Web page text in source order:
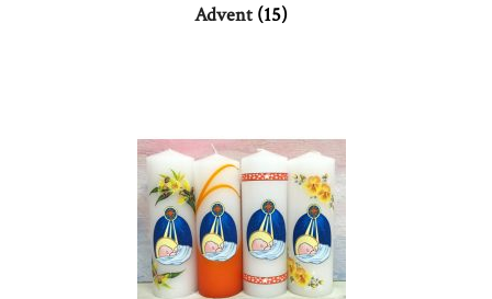
Advent (15)